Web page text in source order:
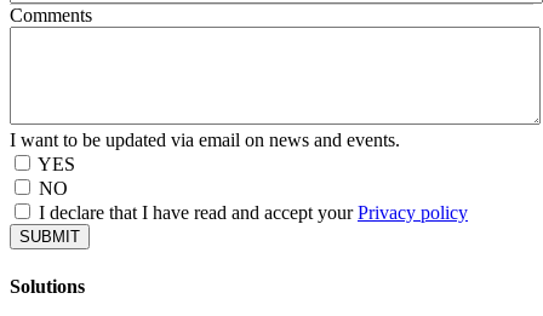
Comments
I want to be updated via email on news and events.
YES
NO
I declare that I have read and accept yourPrivacy policy
SUBMIT
Solutions